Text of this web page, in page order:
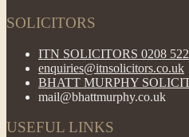
SOLICITORS
ITN SOLICITORS 0208
enquiries@itnsolicitors.co.uk
BHATT MURPHY
mail@bhattmurphy.co.uk
USEFUL LINKS